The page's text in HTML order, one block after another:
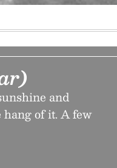
and
of it. A few